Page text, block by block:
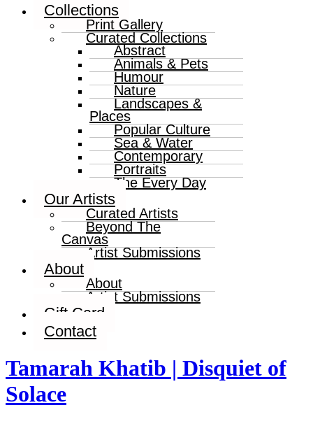
Collections
Print Gallery
Curated Collections
Abstract
Animals & Pets
Humour
Nature
Landscapes &
Places
Popular Culture
Sea & Water
Contemporary
Portraits
The Every Day
Our Artists
Curated Artists
Beyond The
Canvas
Artist Submissions
About
About
Artist Submissions
Gift Card
Contact
Tamarah Khatib | Disquiet of
Solace